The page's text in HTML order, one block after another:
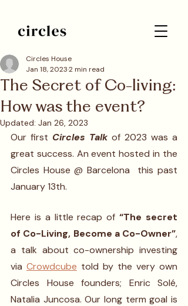
The Secret of Co-living:
How was the event?
Circles House
Jan 18, 20232 min read
Updated: Jan 26, 2023
Our first Circles Talk of 2023 was a
great success. An event hosted in the
Circles House @ Barcelona  this past
January 13th.
Here is a little recap of “The secret
of Co-Living, Become a Co-Owner”,
a talk about co-ownership investing
via Crowdcube told by the very own
Circles House founders; Enric Solé,
Natalia Juncosa. Our long term goal is